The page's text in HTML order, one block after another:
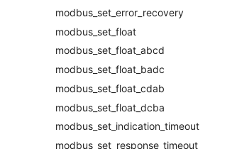
modbus_set_error_recovery
modbus_set_float
modbus_set_float_abcd
modbus_set_float_badc
modbus_set_float_cdab
modbus_set_float_dcba
modbus_set_indication_timeout
modbus_set_response_timeout